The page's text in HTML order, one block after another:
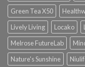
Green Tea X50
Lively Living
Locako
Melrose FutureLab
Nature's Sunshine